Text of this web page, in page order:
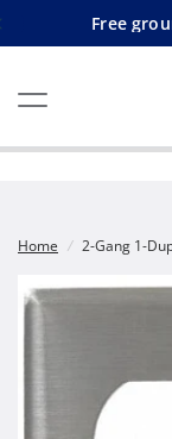
Free
Home / 2-Gang 1-